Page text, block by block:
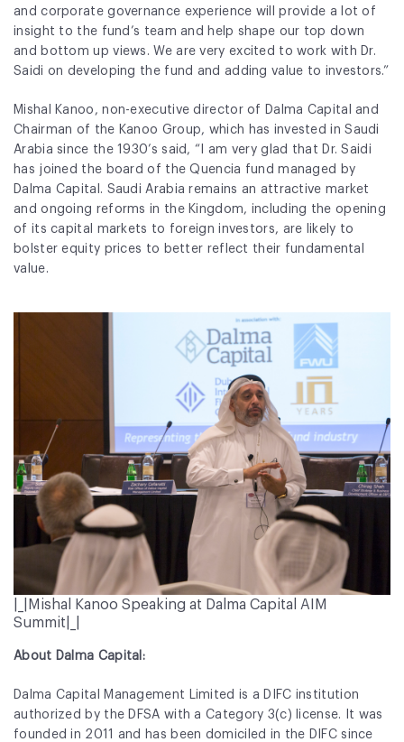
and corporate governance experience will provide a lot of
insight to the fund’s team and help shape our top down
and bottom up views. We are very excited to work with Dr.
Saidi on developing the fund and adding value to investors.”
Mishal Kanoo, non-executive director of Dalma Capital and
Chairman of the Kanoo Group, which has invested in Saudi
Arabia since the 1930’s said, “I am very glad that Dr. Saidi
has joined the board of the Quencia fund managed by
Dalma Capital. Saudi Arabia remains an attractive market
and ongoing reforms in the Kingdom, including the opening
of its capital markets to foreign investors, are likely to
bolster equity prices to better reflect their fundamental
value.
|_|Mishal Kanoo Speaking at Dalma Capital AIM
Summit|_|
About Dalma Capital:
Dalma Capital Management Limited is a DIFC institution
authorized by the DFSA with a Category 3(c) license. It was
founded in 2011 and has been domiciled in the DIFC since